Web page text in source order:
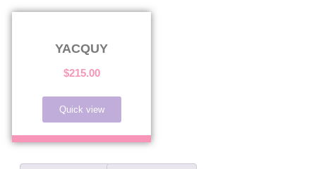
YACQUY
$215.00
Quick view